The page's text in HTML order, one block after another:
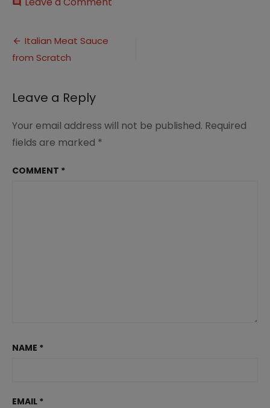
comment
Post
navigation
Italian Meat Sauce
from Scratch
Leave a Reply
Your email address will not be published. Required
fields are marked *
COMMENT *
NAME *
EMAIL *